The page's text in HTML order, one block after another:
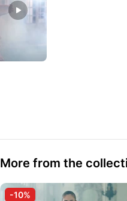
More from the
-10%